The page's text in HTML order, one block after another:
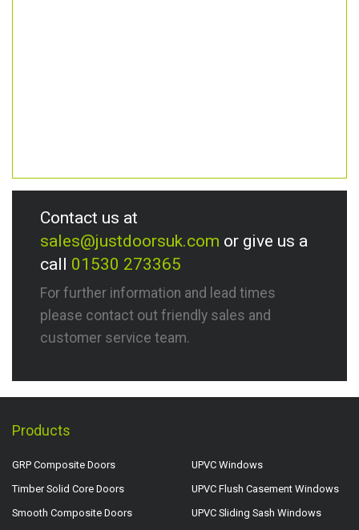
Contact us at
sales@justdoorsuk.com or give us a
call 01530 273365
For further information and lead times
please contact out friendly sales and
customer service team.
Products
GRP Composite Doors
Timber Solid Core Doors
Smooth Composite Doors
UPVC Windows
UPVC Flush Casement Windows
UPVC Sliding Sash Windows